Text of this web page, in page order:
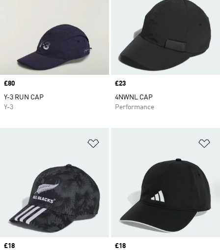
Price
£80
Y-3 RUN CAP
Y-3
Price
£23
4NWNL CAP
Performance
Price
£18
Price
£18